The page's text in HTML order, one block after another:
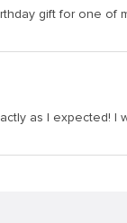
gift for one of
as I expected! I